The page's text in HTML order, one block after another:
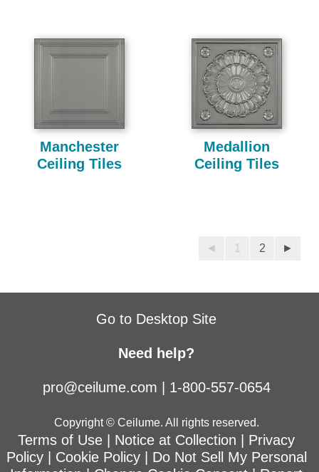
Manchester
Ceiling Tiles
Medallion
Ceiling Tiles
◄ 1 2 ►
Go to Desktop Site
Need help?
pro@ceilume.com 1-800-557-0654
Copyright © Ceilume. All rights reserved.
Terms of Use Notice at Collection
Privacy
Policy| Cookie Policy
Do Not Sell My Personal